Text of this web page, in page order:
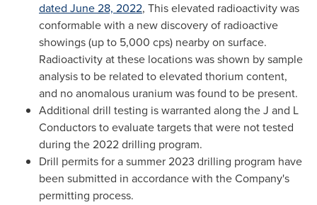
dated June 28, 2022, This elevated radioactivity was
conformable with a new discovery of radioactive
showings (up to 5,000 cps) nearby on surface.
Radioactivity at these locations was shown by sample
analysis to be related to elevated thorium content,
and no anomalous uranium was found to be present.
Additional drill testing is warranted along the J and L
Conductors to evaluate targets that were not tested
during the 2022 drilling program.
Drill permits for a summer 2023 drilling program have
been submitted in accordance with the Company's
permitting process.